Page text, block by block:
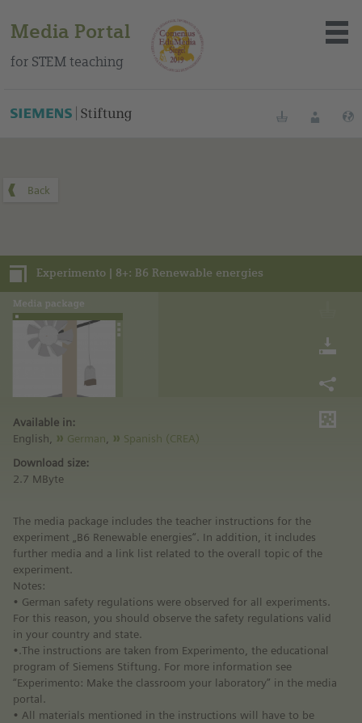
Media Portal
for STEM teaching
About the portal
Methods
Trainings
BookmarksLogin
Experimento | 8+: B6 Renewable energies
Available in:
English,
German,
Spanish (CREA)
Download size:
2.7 MByte
The media package includes the teacher instructions for the
experiment „B6 Renewable energies“. In addition, it includes
further media and a link list related to the overall topic of the
experiment.
Notes:
• German safety regulations were observed for all experiments.
For this reason, you should observe the safety regulations valid
in your country and state.
•.The instructions are taken from Experimento, the educational
program of Siemens Stiftung. For more information see
“Experimento: Make the classroom your laboratory” in the media
portal.
• All materials mentioned in the instructions will have to be
You can find this media package on our Spanish education